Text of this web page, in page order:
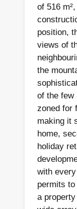
of 516
position,
views of
the
of the few
zoned for
making it
home,
holiday
with
permits
a